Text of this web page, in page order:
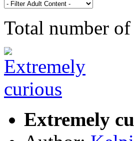
Total number
Extremely